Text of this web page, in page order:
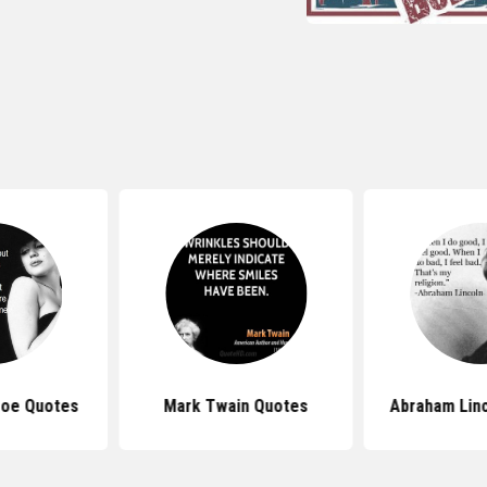
Quotes Mark Twain Quotes Abraham